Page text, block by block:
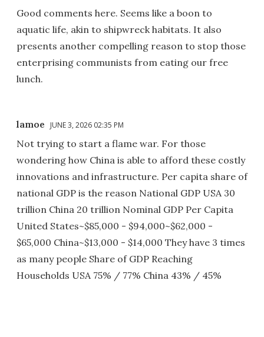
Good comments here. Seems like a boon to
aquatic life, akin to shipwreck habitats. It also
presents another compelling reason to stop those
enterprising communists from eating our free
lunch.
lamoe JUNE 3, 2026 02:35 PM
Not trying to start a flame war. For those
wondering how China is able to afford these costly
innovations and infrastructure. Per capita share of
national GDP is the reason National GDP USA 30
trillion China 20 trillion Nominal GDP Per Capita
United States~$85,000 - $94,000~$62,000 -
$65,000 China~$13,000 - $14,000 They have 3 times
as many people Share of GDP Reaching
Households USA 75% / 77% China 43% / 45%